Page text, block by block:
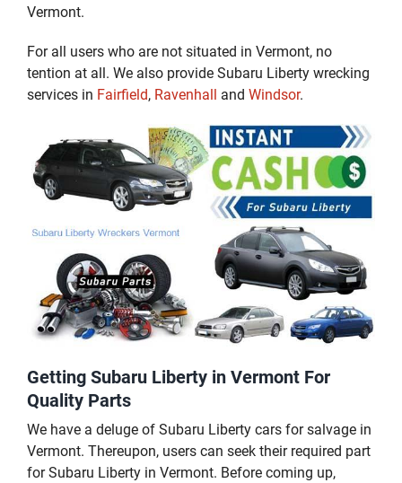
Vermont.
For all users who are not situated in Vermont, no
tention at all. We also provide Subaru Liberty wrecking
services in Fairfield, Ravenhall and Windsor.
Getting Subaru Liberty in Vermont For
Quality Parts
We have a deluge of Subaru Liberty cars for salvage in
Vermont. Thereupon, users can seek their required part
for Subaru Liberty in Vermont. Before coming up,